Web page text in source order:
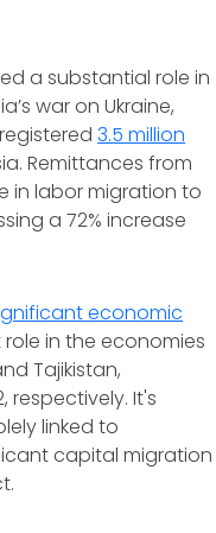
a substantial role in
war on Ukraine,
registered3.5 million
Remittances from
in labor migration to
a 72% increase
economic
in the economies
Tajikistan,
respectively. It's
linked to
capital migration